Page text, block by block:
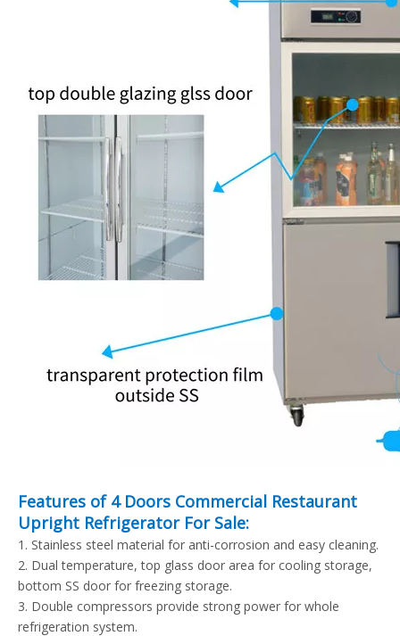
Features of 4 Doors Commercial Restaurant
Upright Refrigerator For Sale:
1. Stainless steel material for anti-corrosion and easy cleaning.
2. Dual temperature, top glass door area for cooling storage,
bottom SS door for freezing storage.
3. Double compressors provide strong power for whole
refrigeration system.